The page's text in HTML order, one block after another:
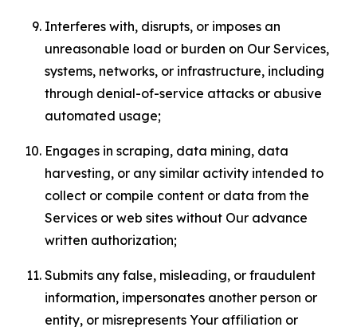
Interferes with, disrupts, or imposes an
unreasonable load or burden on Our Services,
systems, networks, or infrastructure, including
through denial-of-service attacks or abusive
automated usage;
Engages in scraping, data mining, data
harvesting, or any similar activity intended to
collect or compile content or data from the
Services or web sites without Our advance
written authorization;
Submits any false, misleading, or fraudulent
information, impersonates another person or
entity, or misrepresents Your affiliation or